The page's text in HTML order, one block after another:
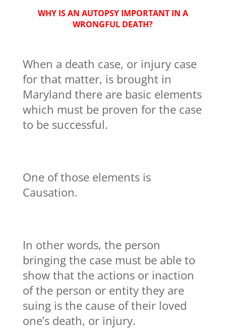
WHY IS AN AUTOPSY IMPORTANT IN A
WRONGFUL DEATH?
When a death case, or injury case
for that matter, is brought in
Maryland there are basic elements
which must be proven for the case
to be successful.
One of those elements is
Causation.
In other words, the person
bringing the case must be able to
show that the actions or inaction
of the person or entity they are
suing is the cause of their loved
one’s death, or injury.